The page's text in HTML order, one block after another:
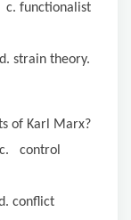
theory.
of Karl Marx?
conflict